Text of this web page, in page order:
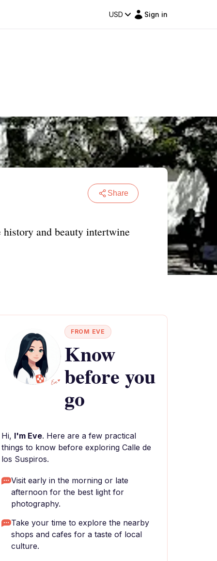
USD Sign in
Share
and beauty intertwine
FROM EVE
Know
before you
go
Hi, I'm Eve. Here are a few practical
things to know before exploring Calle de
los Suspiros.
Visit early in the morning or late
afternoon for the best light for
photography.
Take your time to explore the nearby
shops and cafes for a taste of local
culture.